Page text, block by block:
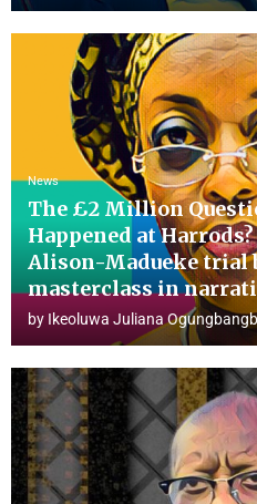
News
The £2 Million
Happened at
Alison-Madueke trial
masterclass in
by Ikeoluwa Juliana